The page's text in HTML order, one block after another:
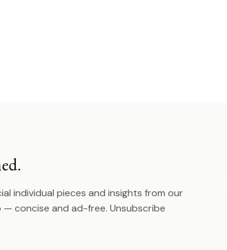
individual pieces and insights from our
concise and ad-free. Unsubscribe